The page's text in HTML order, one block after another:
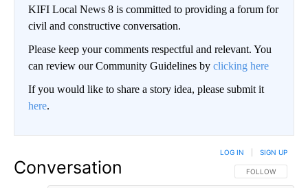
KIFI Local News 8 is committed to providing a forum for
civil and constructive conversation.
Please keep your comments respectful and relevant. You
can review our Community Guidelines by clicking here
If you would like to share a story idea, please submit it
here.
Conversation FOLLOW THIS
FOLLOW
LOG IN SIGN UP